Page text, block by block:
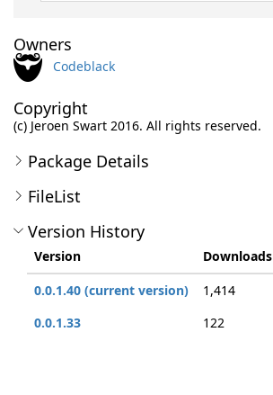
Owners
Codeblack
Copyright
(c) Jeroen Swart 2016. All rights reserved.
Package Details
FileList
Version History
Version Downloads
0.0.1.40 (current version)
1,414
0.0.1.33
122